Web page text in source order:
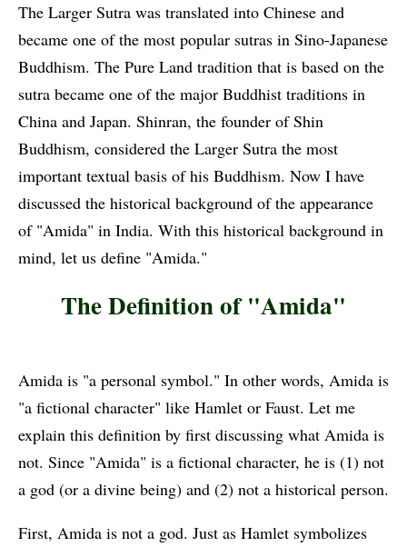
The Larger Sutra was translated into Chinese and
became one of the most popular sutras in Sino-Japanese
Buddhism. The Pure Land tradition that is based on the
sutra became one of the major Buddhist traditions in
China and Japan. Shinran, the founder of Shin
Buddhism, considered the Larger Sutra the most
important textual basis of his Buddhism. Now I have
discussed the historical background of the appearance
of "Amida" in India. With this historical background in
mind, let us define "Amida."
The Definition of "Amida"
Amida is "a personal symbol." In other words, Amida is
"a fictional character" like Hamlet or Faust. Let me
explain this definition by first discussing what Amida is
not. Since "Amida" is a fictional character, he is (1) not
a god (or a divine being) and (2) not a historical person.
First, Amida is not a god. Just as Hamlet symbolizes